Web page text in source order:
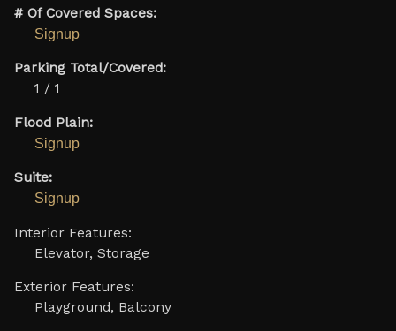
# Of Covered Spaces:
Signup
Parking Total/Covered:
1 / 1
Flood Plain:
Signup
Suite:
Signup
Interior Features:
Elevator, Storage
Exterior Features:
Playground, Balcony